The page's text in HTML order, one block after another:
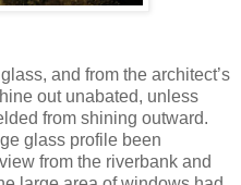
and from the architect’s
out unabated, unless
from shining outward.
glass profile been
from the riverbank and